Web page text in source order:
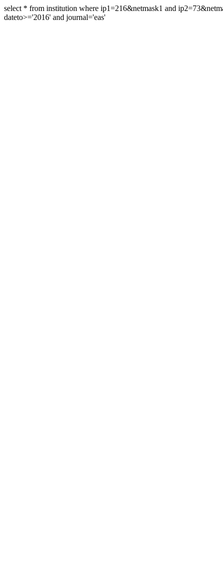
select * from institution where ip1=216&netmask1 and
dateto>='2016' and journal='eas'